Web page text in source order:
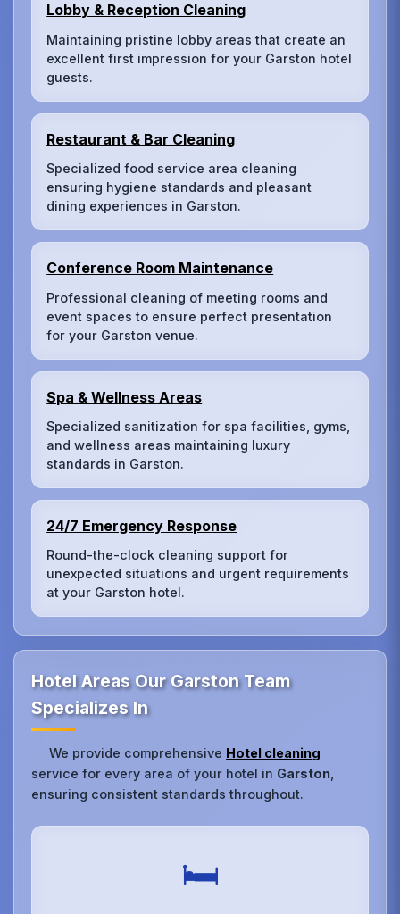
Lobby & Reception Cleaning
Maintaining pristine lobby areas that create an
excellent first impression for your Garston hotel
guests.
Restaurant & Bar Cleaning
Specialized food service area cleaning
ensuring hygiene standards and pleasant
dining experiences in Garston.
Conference Room Maintenance
Professional cleaning of meeting rooms and
event spaces to ensure perfect presentation
for your Garston venue.
Spa & Wellness Areas
Specialized sanitization for spa facilities, gyms,
and wellness areas maintaining luxury
standards in Garston.
24/7 Emergency Response
Round-the-clock cleaning support for
unexpected situations and urgent requirements
at your Garston hotel.
Hotel Areas Our Garston Team
Specializes In
We provide comprehensive Hotel cleaning
service for every area of your hotel in Garston
ensuring consistent standards throughout.
🛏️